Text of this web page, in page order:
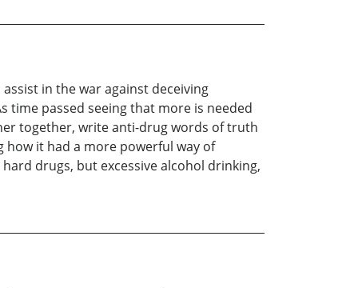
in the war against deceiving
time passed seeing that more is needed
together, write anti-drug words of truth
how it had a more powerful way of
drugs, but excessive alcohol drinking,